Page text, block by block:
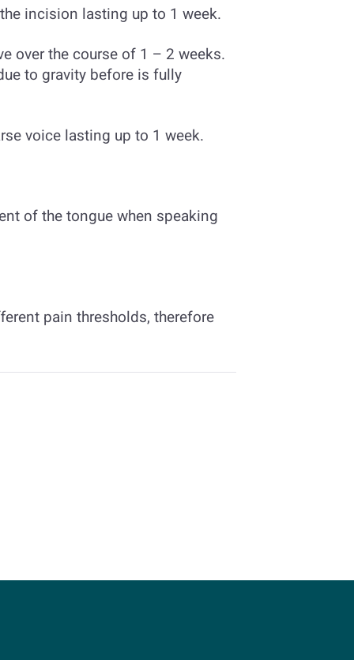
incision lasting up to 1 week.
over the course of 1 – 2 weeks.
to gravity before is fully
voice lasting up to 1 week.
of the tongue when speaking
pain thresholds, therefore